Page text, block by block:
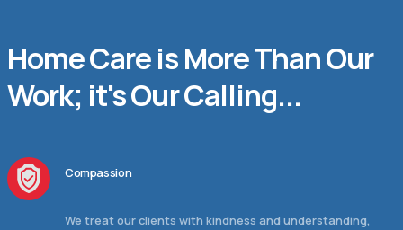
Home Care is More Than Our
Work; it's Our Calling...
Compassion
We treat our clients with kindness and understanding,